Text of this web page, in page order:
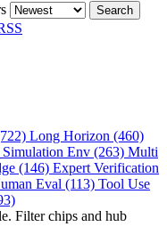
Search
Long Horizon (460)
Simulation Env (263) Multi
(146) Expert Verification
Eval (113) Tool Use
Filter chips and hub